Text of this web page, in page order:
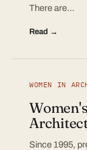
There are…
Read →
WOMEN IN
Since 1995,